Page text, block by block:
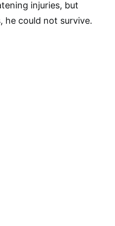
injuries, but
he could not survive.